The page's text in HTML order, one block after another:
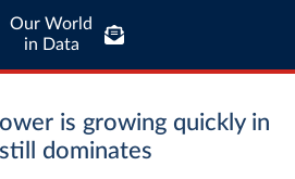
Our World
in Data
is growing quickly in
dominates